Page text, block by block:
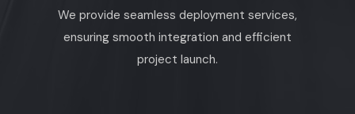
We provide seamless deployment services,
ensuring smooth integration and efficient
project launch.